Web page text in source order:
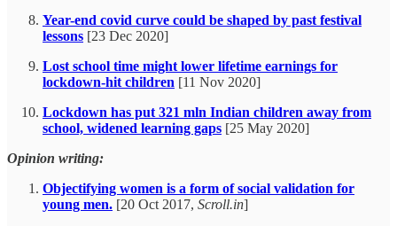
Year-end covid curve could be shaped by past festival
lessons [23 Dec 2020]
Lost school time might lower lifetime earnings for
lockdown-hit children [11 Nov 2020]
Lockdown has put 321 mln Indian children away from
school, widened learning gaps [25 May 2020]
Opinion writing:
Objectifying women is a form of social validation for
young men. [20 Oct 2017, Scroll.in]